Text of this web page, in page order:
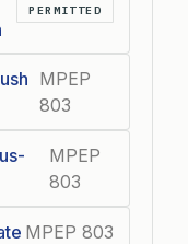
PERMITTED
MPEP
803
MPEP
803
MPEP 803